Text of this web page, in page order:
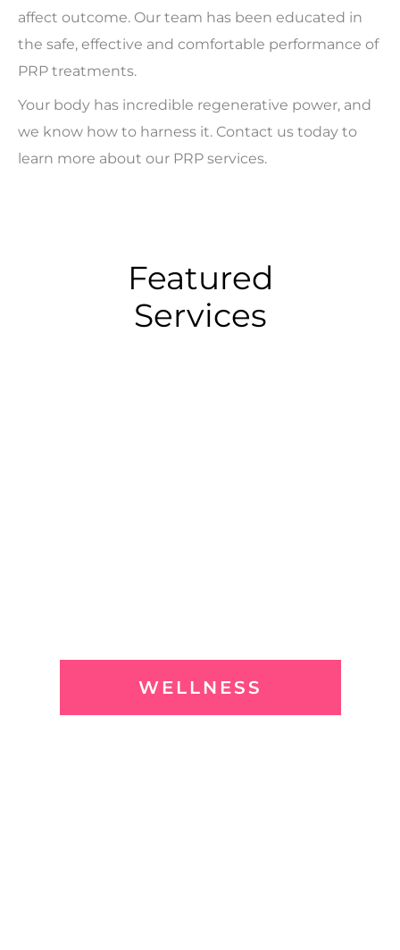
affect outcome. Our team has been educated in
the safe, effective and comfortable performance of
PRP treatments.
Your body has incredible regenerative power, and
we know how to harness it. Contact us today to
learn more about our PRP services.
Featured
Services
WELLNESS